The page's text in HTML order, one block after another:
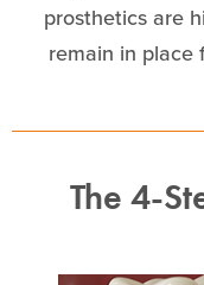
prosthetics are
remain in place
The 4-